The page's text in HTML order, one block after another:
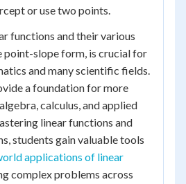
or use two points.
functions and their various
point-slope form, is crucial for
and many scientific fields.
a foundation for more
calculus, and applied
linear functions and
students gain valuable tools
applications of linear
complex problems across